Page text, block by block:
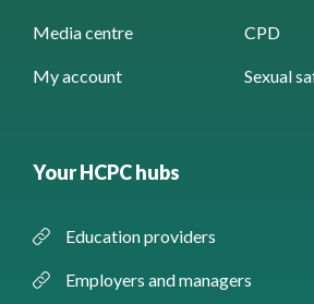
Media centre CPD
My account Sexual
Your HCPC hubs
Education providers
Employers and managers